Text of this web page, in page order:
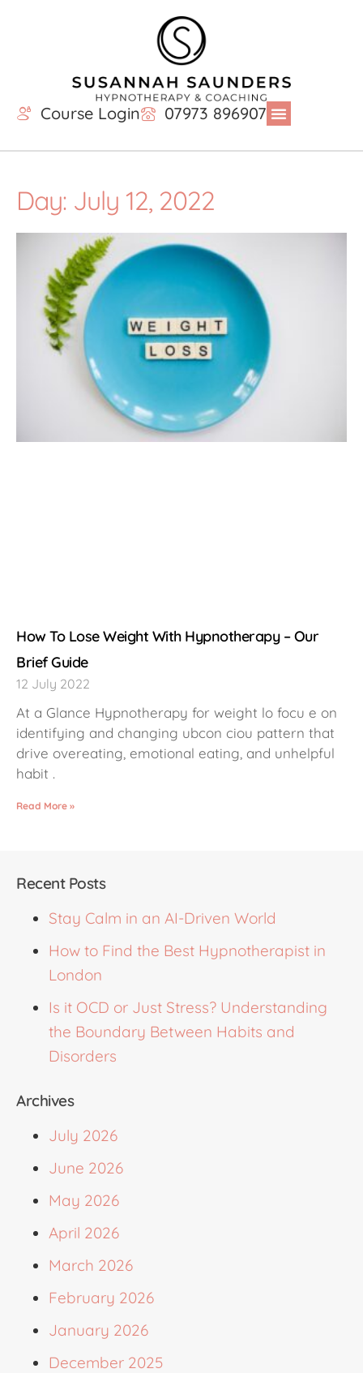
Course Login 07973 896907
Day: July 12, 2022
How To Lose Weight With Hypnotherapy – Our
Brief Guide
12 July 2022
At a Glance Hypnotherapy for weight lo focu e on
identifying and changing ubcon ciou pattern that
drive overeating, emotional eating, and unhelpful
habit .
Read More »
Recent Posts
Stay Calm in an AI-Driven World
How to Find the Best Hypnotherapist in
London
Is it OCD or Just Stress? Understanding
the Boundary Between Habits and
Disorders
Archives
July 2026
June 2026
May 2026
April 2026
March 2026
February 2026
January 2026
December 2025